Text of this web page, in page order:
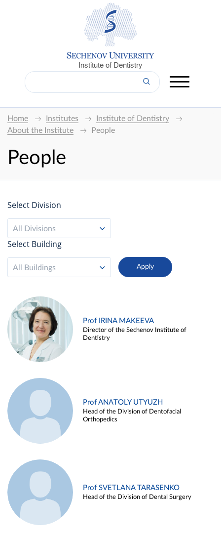
Institute of Dentistry
Home Institutes
Institute of Dentistry
About the Institute
People
People
Select Division
All Divisions
Select Building
All Buildings
Prof IRINA MAKEEVA
Director of the Sechenov Institute of
Dentistry
Prof ANATOLY UTYUZH
Head of the Division of Dentofacial
Orthopedics
Prof SVETLANA TARASENKO
Head of the Division of Dental Surgery